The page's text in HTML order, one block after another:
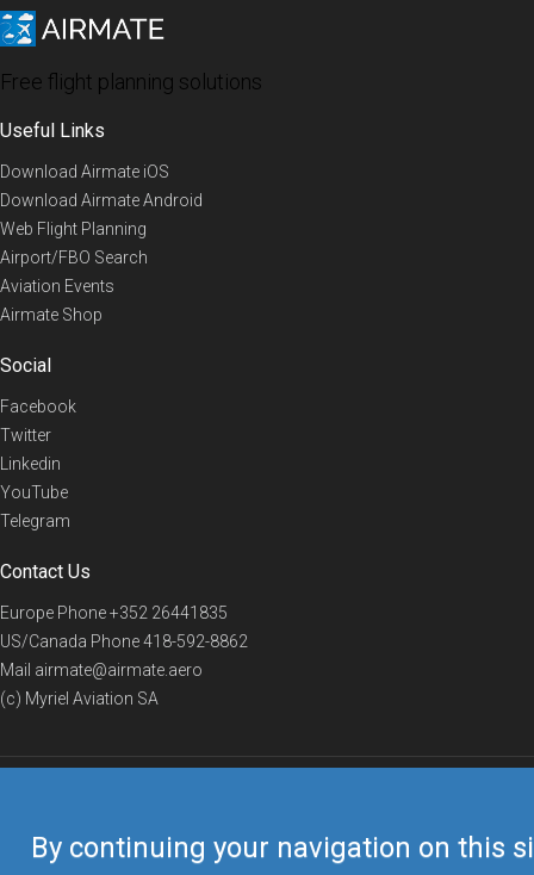
By continuing your navigation on this
Free flight planning solutions
Useful Links
Download Airmate iOS
Download Airmate Android
Web Flight Planning
Airport/FBO Search
Aviation Events
Airmate Shop
Social
Facebook
Twitter
Linkedin
YouTube
Telegram
Contact Us
Europe Phone+352 26441835
US/Canada Phone418-592-8862
Mail airmate@airmate.aero
(c) Myriel Aviation SA